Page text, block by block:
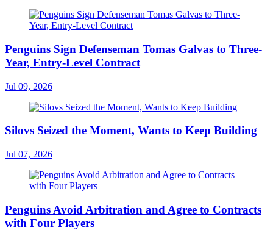
Penguins Sign Defenseman Tomas Galvas to Three-
Year, Entry-Level Contract
Jul 09, 2026
Silovs Seized the Moment, Wants to Keep Building
Jul 07, 2026
Penguins Avoid Arbitration and Agree to Contracts
with Four Players